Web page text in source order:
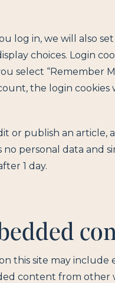
log in, we will also
choices. Login
select “Remember
the login cookies
or publish an article,
no personal data and
1 day.
this site may include
content from other